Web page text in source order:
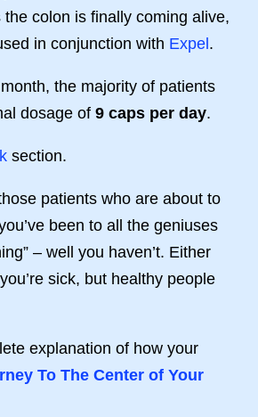
colon is finally coming alive,
in conjunction with Expel .
the majority of patients
dosage of 9 caps per day.
section.
patients who are about to
been to all the geniuses
– well you haven’t. Either
sick, but healthy people
explanation of how your
To The Center of Your